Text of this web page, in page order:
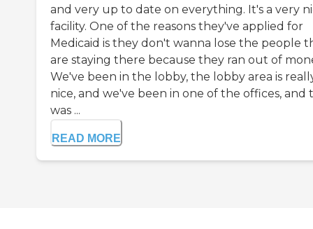
and very up to date on everything. It's a very
facility. One of the reasons they've applied for
Medicaid is they don't wanna lose the people
are staying there because they ran out of
We've been in the lobby, the lobby area is
nice, and we've been in one of the offices, and
was ...
READ MORE